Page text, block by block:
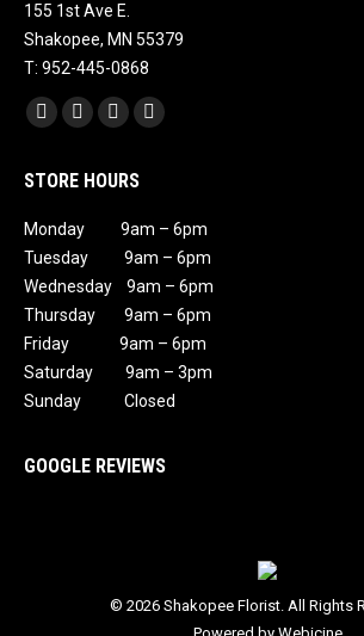
155 1st Ave E.
Shakopee, MN 55379
T: 952-445-0868
Find us on:
Facebook
opens
new
window
X
opens
new
window
Instagram
opens
in
new
window
Mail
new
window
STORE HOURS
Monday 9am – 6pm
Tuesday 9am – 6pm
Wednesday 9am – 6pm
Thursday 9am – 6pm
Friday 9am – 6pm
Saturday 9am – 3pm
Sunday Closed
GOOGLE REVIEWS
© 2026 Shakopee Florist. All Rights